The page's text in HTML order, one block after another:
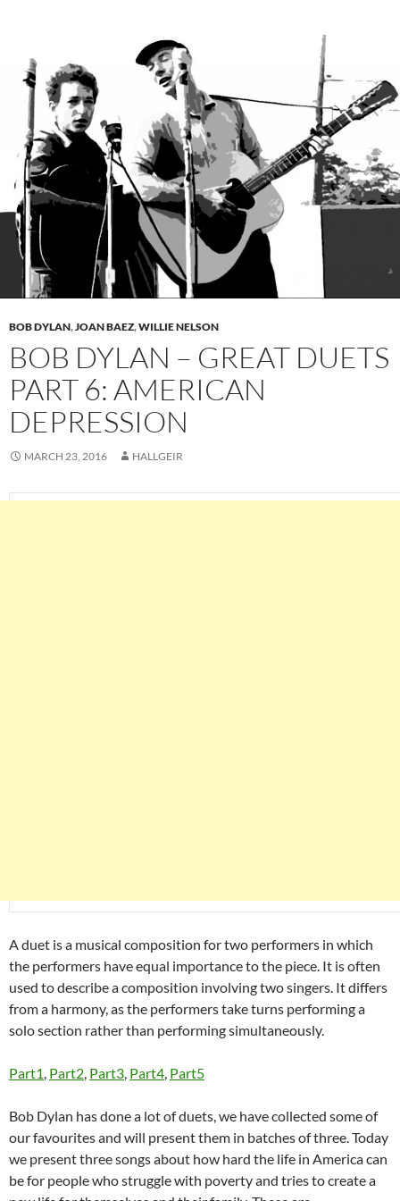
BOB DYLAN,JOAN BAEZ,WILLIE NELSON
BOB DYLAN – GREAT DUETS
PART 6: AMERICAN
DEPRESSION
MARCH 23, 2016 HALLGEIR
A duet is a musical composition for two performers in which
the performers have equal importance to the piece. It is often
used to describe a composition involving two singers. It differs
from a harmony, as the performers take turns performing a
solo section rather than performing simultaneously.
Part1, Part2, Part3, Part4, Part5
Bob Dylan has done a lot of duets, we have collected some of
our favourites and will present them in batches of three. Today
we present three songs about how hard the life in America can
be for people who struggle with poverty and tries to create a